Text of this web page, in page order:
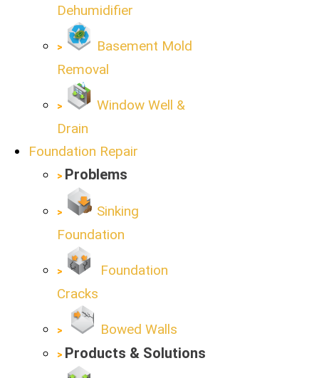
Dehumidifier
Basement Mold
Removal
Window Well &
Drain
Foundation Repair
Problems
Sinking
Foundation
Foundation
Cracks
Bowed Walls
Products & Solutions